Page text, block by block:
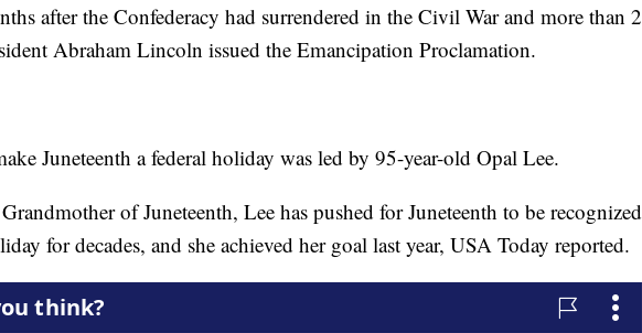
after the Confederacy had surrendered in the Civil War and more than 2
Abraham Lincoln issued the Emancipation Proclamation.
Juneteenth a federal holiday was led by 95-year-old Opal Lee.
of Juneteenth, Lee has pushed for Juneteenth to be recognized
for decades, and she achieved her goal last year, USA Today reported.